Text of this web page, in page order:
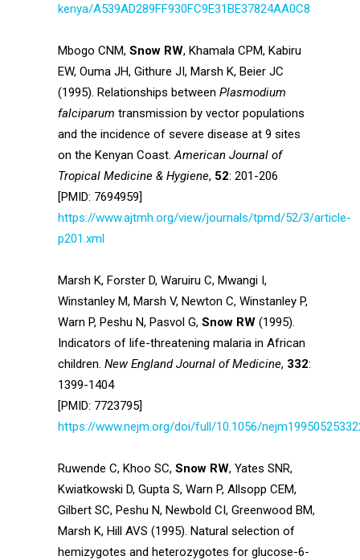
kenya/A539AD289FF930FC9E31BE37824AA0C8
Mbogo CNM, Snow RW, Khamala CPM, Kabiru
EW, Ouma JH, Githure JI, Marsh K, Beier JC
(1995). Relationships between Plasmodium
falciparum transmission by vector populations
and the incidence of severe disease at 9 sites
on the Kenyan Coast.American Journal of
Tropical Medicine & Hygiene, 52: 201-206
[PMID: 7694959]
https://www.ajtmh.org/view/journals/tpmd/52/3/article-
p201.xml
Marsh K, Forster D, Waruiru C, Mwangi I,
Winstanley M, Marsh V, Newton C, Winstanley P,
Warn P, Peshu N, Pasvol G, Snow RW (1995).
Indicators of life-threatening malaria in African
children. New England Journal of Medicine, 332:
1399-1404
[PMID: 7723795]
https://www.nejm.org/doi/full/10.1056/
Ruwende C, Khoo SC, Snow RW, Yates SNR,
Kwiatkowski D, Gupta S, Warn P, Allsopp CEM,
Gilbert SC, Peshu N, Newbold CI, Greenwood BM,
Marsh K, Hill AVS (1995). Natural selection of
hemizygotes and heterozygotes for glucose-6-